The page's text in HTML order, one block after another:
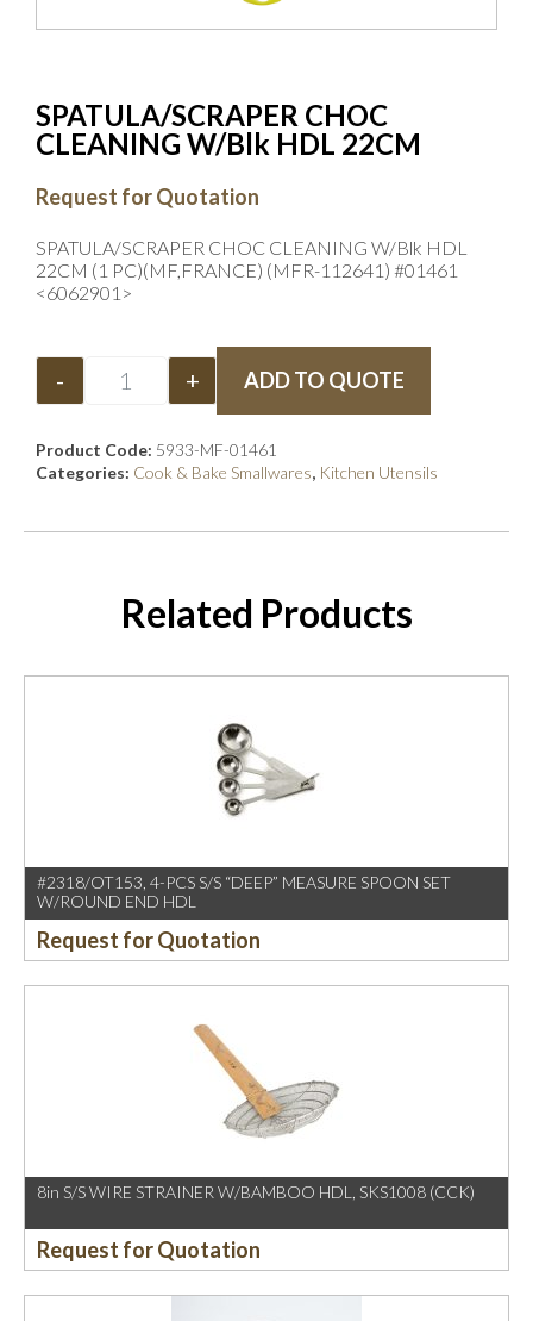
SPATULA/SCRAPER CHOC
CLEANING W/Blk HDL 22CM
Request for Quotation
SPATULA/SCRAPER CHOC CLEANING W/Blk HDL
22CM (1 PC)(MF,FRANCE) (MFR-112641) #01461
<6062901>
- + ADD TO QUOTE
Product Code: 5933-MF-01461
Categories: Cook & Bake Smallwares, Kitchen Utensils
Related Products
#2318/OT153, 4-PCS S/S “DEEP” MEASURE SPOON SET
W/ROUND END HDL
Request for Quotation
8in S/S WIRE STRAINER W/BAMBOO HDL, SKS1008 (CCK)
Request for Quotation